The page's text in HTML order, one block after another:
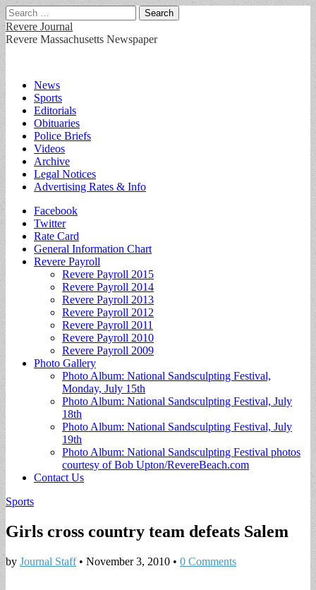
Search
for:
Revere Journal
Revere Massachusetts Newspaper
Main
menu
Skip
content
News
Sports
Editorials
Obituaries
Police Briefs
Videos
Archive
Legal Notices
Advertising Rates & Info
Sub
menu
Facebook
Twitter
Rate Card
General Information Chart
Revere Payroll
Revere Payroll 2015
Revere Payroll 2014
Revere Payroll 2013
Revere Payroll 2012
Revere Payroll 2011
Revere Payroll 2010
Revere Payroll 2009
Photo Gallery
Photo Album: National Sandsculpting Festival,
Monday, July 15th
Photo Album: National Sandsculpting Festival, July
18th
Photo Album: National Sandsculpting Festival, July
19th
Photo Album: National Sandsculpting Festival photos
courtesy of Bob Upton/RevereBeach.com
Contact Us
Sports
Girls cross country team defeats Salem
by Journal Staff• November 3, 2010 • 0 Comments